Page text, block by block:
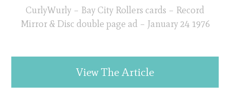
CurlyWurly – Bay City Rollers cards – Record
Mirror & Disc double page ad – January 24 1976
View The Article